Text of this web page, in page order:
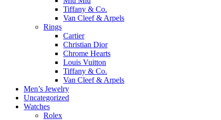
Tiffany & Co.
Van Cleef & Arpels
Rings
Cartier
Christian Dior
Chrome Hearts
Louis Vuitton
Tiffany & Co.
Van Cleef & Arpels
Men’s Jewelry
Uncategorized
Watches
Rolex